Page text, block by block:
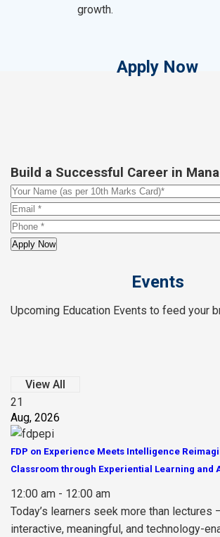
growth.
Apply Now
Build a Successful Career in
Events
Upcoming Education Events to feed your
View All
21
Aug, 2026
FDP on Experience Meets Intelligence
Classroom through Experiential Learning and
12:00 am - 12:00 am
Today’s learners seek more than lectures
interactive, meaningful, and technology-